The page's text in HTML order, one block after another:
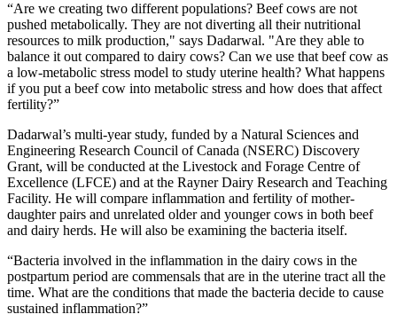
“Are we creating two different populations? Beef cows are not
pushed metabolically. They are not diverting all their nutritional
resources to milk production," says Dadarwal. "Are they able to
balance it out compared to dairy cows? Can we use that beef cow as
a low-metabolic stress model to study uterine health? What happens
if you put a beef cow into metabolic stress and how does that affect
fertility?”
Dadarwal’s multi-year study, funded by a Natural Sciences and
Engineering Research Council of Canada (NSERC) Discovery
Grant, will be conducted at the Livestock and Forage Centre of
Excellence (LFCE) and at the Rayner Dairy Research and Teaching
Facility. He will compare inflammation and fertility of mother-
daughter pairs and unrelated older and younger cows in both beef
and dairy herds. He will also be examining the bacteria itself.
“Bacteria involved in the inflammation in the dairy cows in the
postpartum period are commensals that are in the uterine tract all the
time. What are the conditions that made the bacteria decide to cause
sustained inflammation?”